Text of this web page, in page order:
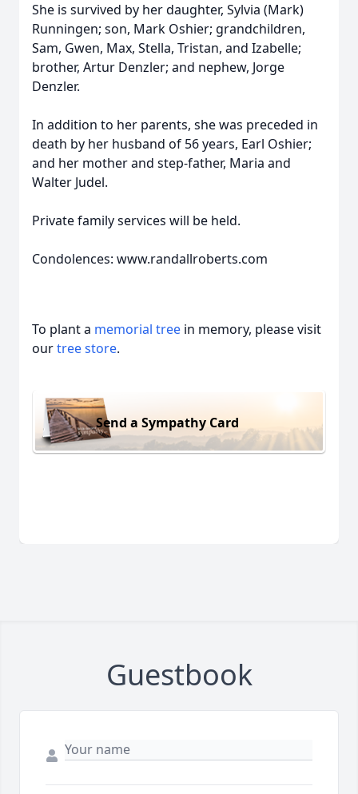
She is survived by her daughter, Sylvia (Mark)
Runningen; son, Mark Oshier; grandchildren,
Sam, Gwen, Max, Stella, Tristan, and Izabelle;
brother, Artur Denzler; and nephew, Jorge
Denzler.
In addition to her parents, she was preceded in
death by her husband of 56 years, Earl Oshier;
and her mother and step-father, Maria and
Walter Judel.
Private family services will be held.
Condolences: www.randallroberts.com
To plant a memorial tree in memory, please visit
ourtree store.
Send a Sympathy Card
Guestbook